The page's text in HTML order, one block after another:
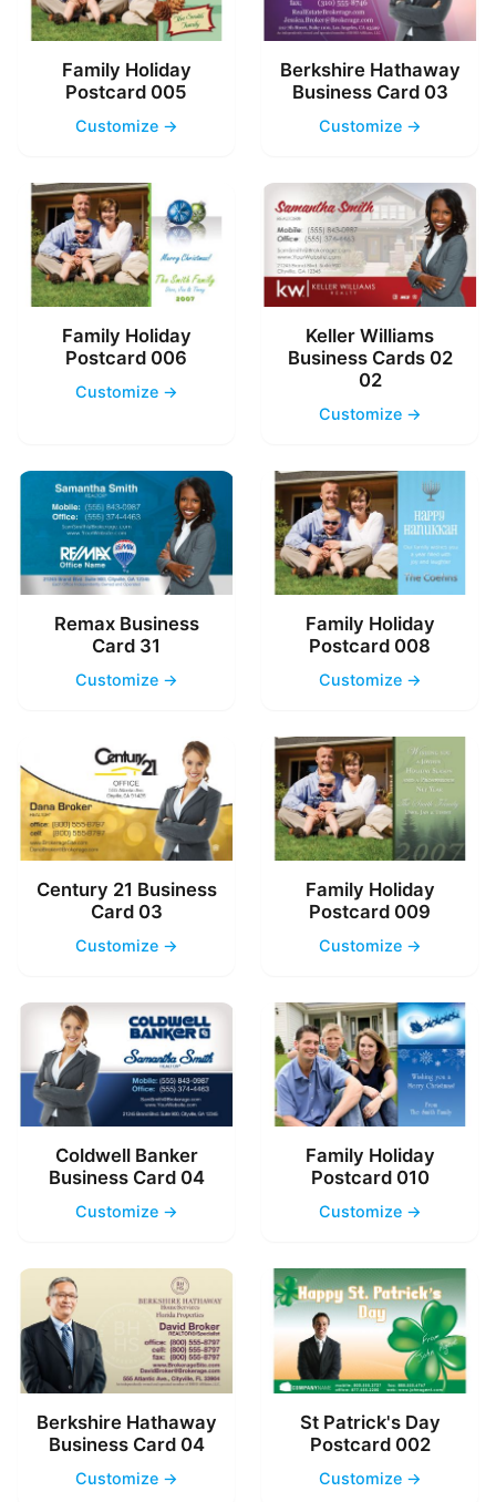
Family Holiday
Postcard 005
Customize →
Berkshire Hathaway
Business Card 03
Customize →
Family Holiday
Postcard 006
Customize →
Keller Williams
Business Cards 02
02
Customize →
Remax Business
Card 31
Customize →
Family Holiday
Postcard 008
Customize →
Century 21 Business
Card 03
Customize →
Family Holiday
Postcard 009
Customize →
Coldwell Banker
Business Card 04
Customize →
Family Holiday
Postcard 010
Customize →
Berkshire Hathaway
Business Card 04
Customize →
St Patrick's Day
Postcard 002
Customize →